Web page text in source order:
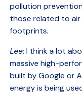
pollution
those related to
footprints.
Lee: I think a lot
massive high-
built by Google or
energy is being